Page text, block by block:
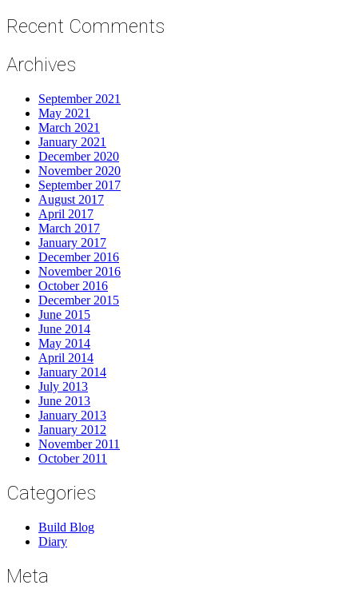
Recent Comments
Archives
September 2021
May 2021
March 2021
January 2021
December 2020
November 2020
September 2017
August 2017
April 2017
March 2017
January 2017
December 2016
November 2016
October 2016
December 2015
June 2015
June 2014
May 2014
April 2014
January 2014
July 2013
June 2013
January 2013
January 2012
November 2011
October 2011
Categories
Build Blog
Diary
Meta